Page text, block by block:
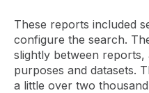
These reports included
configure the search.
slightly between reports,
purposes and datasets.
a little over two